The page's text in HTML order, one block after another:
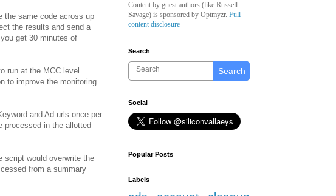
the same code across up
the results and send a
get 30 minutes of
run at the MCC level.
to improve the monitoring
and Ad urls once per
processed in the allotted
script would overwrite the
from a summary
Content by guest authors (like Russell
Savage) is sponsored by Optmyzr. Full
content disclosure
Search
Search
Social
Popular Posts
Labels